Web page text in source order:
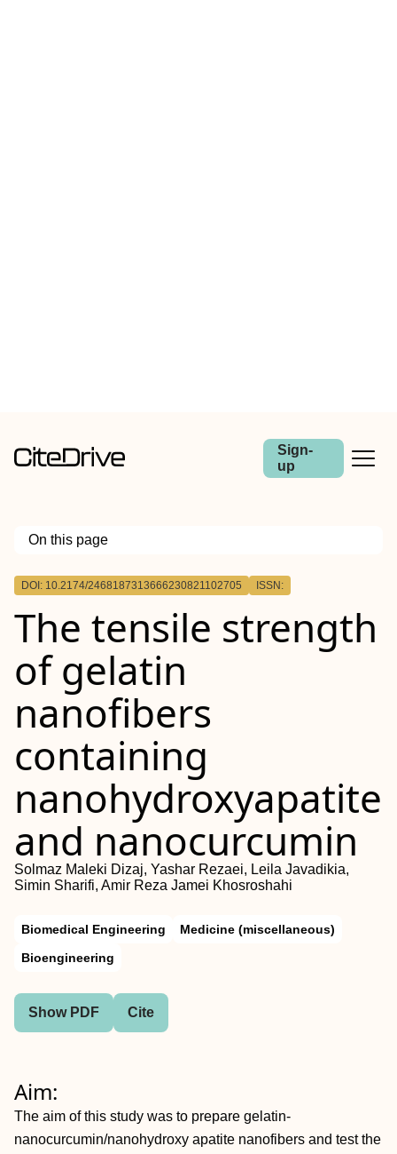
Sign-
up
On this page
Outline
Methods:
Results:
Conclusion:
DOI: 10.2174/2468187313666230821102705 ISSN:
The tensile strength
of gelatin
nanofibers
containing
nanohydroxyapatite
and nanocurcumin
Solmaz Maleki Dizaj, Yashar Rezaei, Leila Javadikia,
Simin Sharifi, Amir Reza Jamei Khosroshahi
Biomedical Engineering
Medicine (miscellaneous)
Bioengineering
Show PDF Cite
Aim:
The aim of this study was to prepare gelatin-
nanocurcumin/nanohydroxy apatite nanofibers and test the